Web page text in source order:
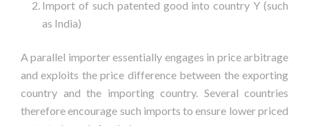
Import of such patented good into country Y (such
as India)
A parallel importer essentially engages in price arbitrage
and exploits the price difference between the exporting
country and the importing country. Several countries
therefore encourage such imports to ensure lower priced